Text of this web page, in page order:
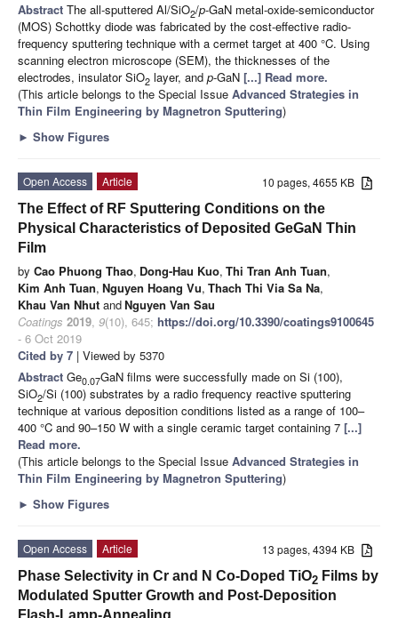
Abstract The all-sputtered Al/SiO2/p-GaN metal-oxide-semiconductor
(MOS) Schottky diode was fabricated by the cost-effective radio-
frequency sputtering technique with a cermet target at 400 °C. Using
scanning electron microscope (SEM), the thicknesses of the
electrodes, insulator SiO2 layer, and p-GaN [...] Read more.
(This article belongs to the Special Issue Advanced Strategies in
Thin Film Engineering by Magnetron Sputtering)
► Show Figures
10 pages, 4655 KB
Open Access
Article
The Effect of RF Sputtering Conditions on the
Physical Characteristics of Deposited GeGaN Thin
Film
by Cao Phuong Thao, Dong-Hau Kuo, Thi Tran Anh Tuan,
Kim Anh Tuan, Nguyen Hoang Vu, Thach Thi Via Sa Na,
Khau Van Nhut andNguyen Van Sau
Coatings 2019, 9(10), 645; https://doi.org/10.3390/coatings9100645
- 6 Oct 2019
Cited by 7 | Viewed by 5370
Abstract Ge0.07GaN films were successfully made on Si (100),
SiO2/Si (100) substrates by a radio frequency reactive sputtering
technique at various deposition conditions listed as a range of 100–
400 °C and 90–150 W with a single ceramic target containing 7 [...]
Read more.
(This article belongs to the Special Issue Advanced Strategies in
Thin Film Engineering by Magnetron Sputtering)
► Show Figures
13 pages, 4394 KB
Open Access
Article
Phase Selectivity in Cr and N Co-Doped TiO2 Films by
Modulated Sputter Growth and Post-Deposition